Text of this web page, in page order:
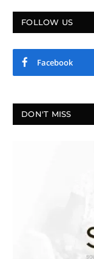
FOLLOW US
Facebook
DON'T MISS